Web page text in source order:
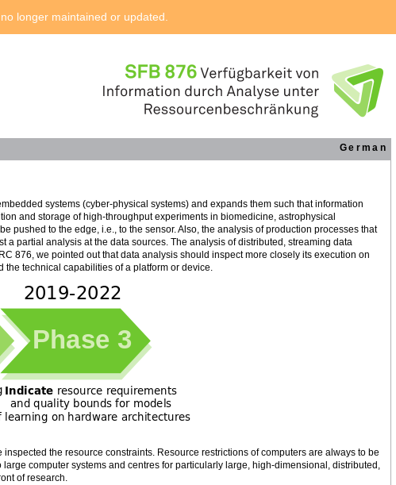
longer maintained or updated.
German
systems (cyber-physical systems) and expands them such that information
and storage of high-throughput experiments in biomedicine, astrophysical
pushed to the edge, i.e., to the sensor. Also, the analysis of production processes that
partial analysis at the data sources. The analysis of distributed, streaming data
876, we pointed out that data analysis should inspect more closely its execution on
technical capabilities of a platform or device.
the resource constraints. Resource restrictions of computers are always to be
computer systems and centres for particularly large, high-dimensional, distributed,
of research.